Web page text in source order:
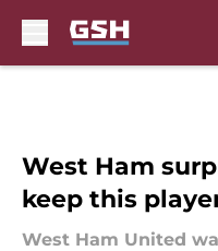
West Ham
keep this
West Ham United